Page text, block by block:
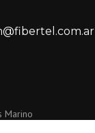
Marino